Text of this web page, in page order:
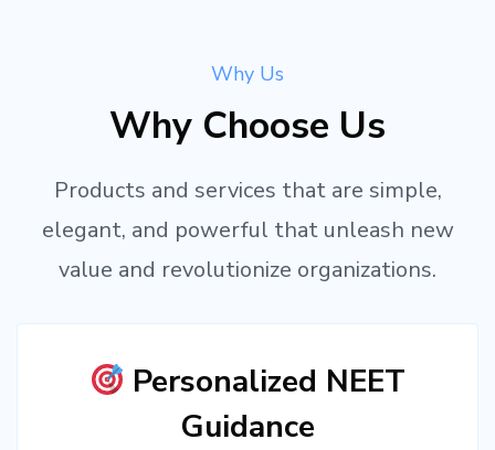
Why Us
Why Choose Us
Products and services that are simple,
elegant, and powerful that unleash new
value and revolutionize organizations.
Personalized NEET
Guidance